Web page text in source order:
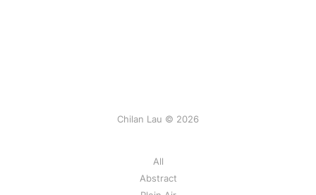
Chilan Lau © 2026
All
Abstract